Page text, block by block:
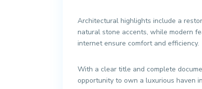
Architectural highlights include a
natural stone accents, while modern
internet ensure comfort and efficiency.
With a clear title and complete
opportunity to own a luxurious haven